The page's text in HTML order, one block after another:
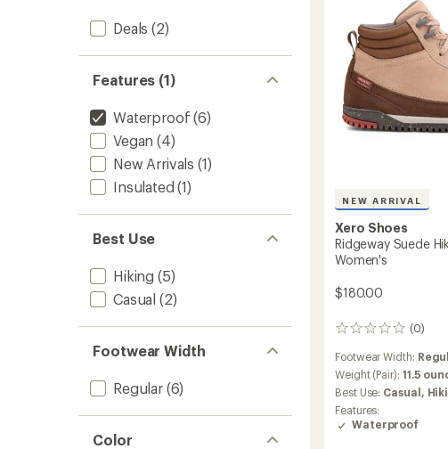
Deals (2)
Features (1)
Waterproof (6)
Vegan (4)
New Arrivals (1)
Insulated (1)
Best Use
Hiking (5)
Casual (2)
Footwear Width
Regular(6)
Color
Women's
to
NEW ARRIVAL
Xero Shoes
Ridgeway Suede
Women's
$180.00
(0)
0
Footwear Width:
Weight (Pair): 11.5
Best Use: Casual,
Features:
Waterproof